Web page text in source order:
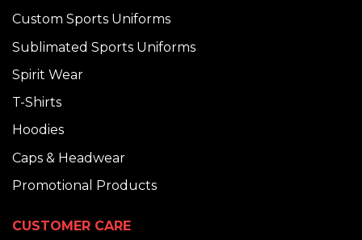
Custom Sports Uniforms
Sublimated Sports Uniforms
Spirit Wear
T-Shirts
Hoodies
Caps & Headwear
Promotional Products
CUSTOMER CARE